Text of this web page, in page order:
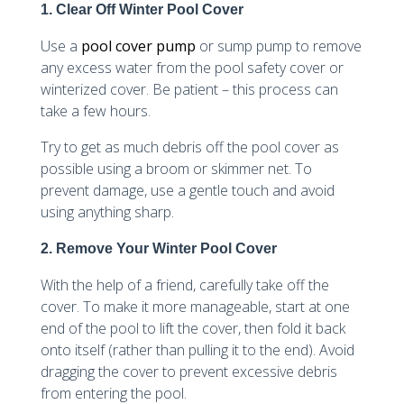
1. Clear Off Winter Pool Cover
Use a pool cover pump or sump pump to remove
any excess water from the pool safety cover or
winterized cover. Be patient – this process can
take a few hours.
Try to get as much debris off the pool cover as
possible using a broom or skimmer net. To
prevent damage, use a gentle touch and avoid
using anything sharp.
2. Remove Your Winter Pool Cover
With the help of a friend, carefully take off the
cover. To make it more manageable, start at one
end of the pool to lift the cover, then fold it back
onto itself (rather than pulling it to the end). Avoid
dragging the cover to prevent excessive debris
from entering the pool.